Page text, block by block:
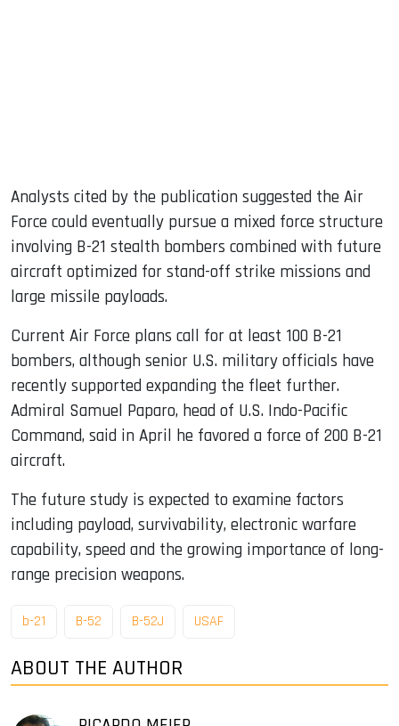
Analysts cited by the publication suggested the Air
Force could eventually pursue a mixed force structure
involving B-21 stealth bombers combined with future
aircraft optimized for stand-off strike missions and
large missile payloads.
Current Air Force plans call for at least 100 B-21
bombers, although senior U.S. military officials have
recently supported expanding the fleet further.
Admiral Samuel Paparo, head of U.S. Indo-Pacific
Command, said in April he favored a force of 200 B-21
aircraft.
The future study is expected to examine factors
including payload, survivability, electronic warfare
capability, speed and the growing importance of long-
range precision weapons.
b-21 B-52 B-52J USAF
ABOUT THE AUTHOR